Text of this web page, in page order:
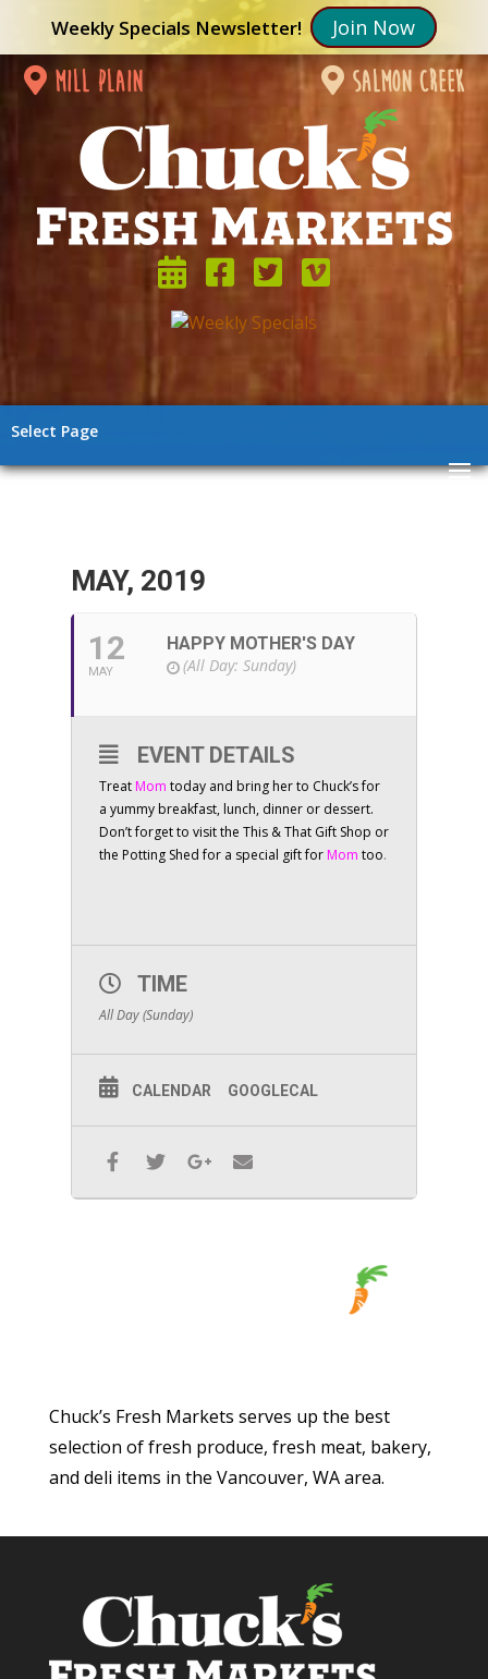
Weekly Specials Newsletter! Join Now
mill plain salmon creek
Select Page
MAY, 2019
12
MAY
HAPPY MOTHER'S DAY
(All Day: Sunday)
EVENT DETAILS
Treat Mom today and bring her to Chuck’s for
a yummy breakfast, lunch, dinner or dessert.
Don’t forget to visit the This & That Gift Shop or
the Potting Shed for a special gift for Mom too.
TIME
All Day (Sunday)
CALENDAR GOOGLECAL
Chuck’s Fresh Markets serves up the best
selection of fresh produce, fresh meat, bakery,
and deli items in the Vancouver, WA area.